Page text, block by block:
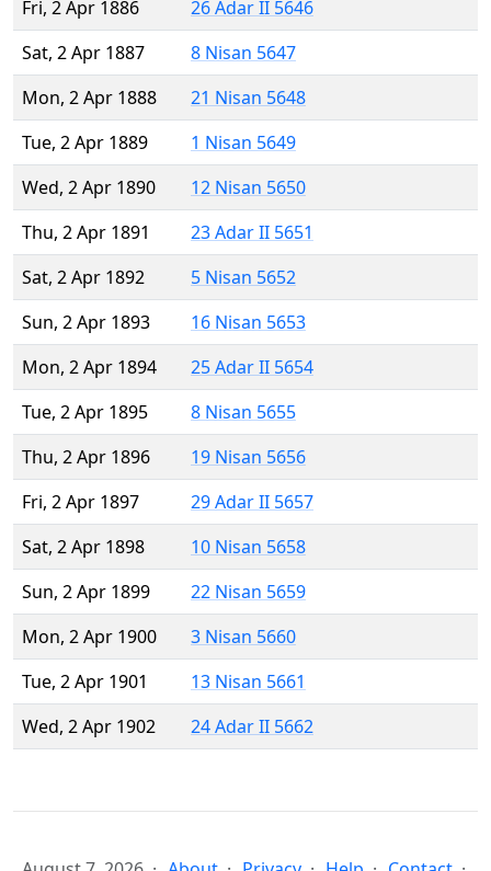
Fri, 2 Apr 1886
26 Adar II 5646
Sat, 2 Apr 1887
8 Nisan 5647
Mon, 2 Apr 1888
21 Nisan 5648
Tue, 2 Apr 1889
1 Nisan 5649
Wed, 2 Apr 1890
12 Nisan 5650
Thu, 2 Apr 1891
23 Adar II 5651
Sat, 2 Apr 1892
5 Nisan 5652
Sun, 2 Apr 1893
16 Nisan 5653
Mon, 2 Apr 1894
25 Adar II 5654
Tue, 2 Apr 1895
8 Nisan 5655
Thu, 2 Apr 1896
19 Nisan 5656
Fri, 2 Apr 1897
29 Adar II 5657
Sat, 2 Apr 1898
10 Nisan 5658
Sun, 2 Apr 1899
22 Nisan 5659
Mon, 2 Apr 1900
3 Nisan 5660
Tue, 2 Apr 1901
13 Nisan 5661
Wed, 2 Apr 1902
24 Adar II 5662